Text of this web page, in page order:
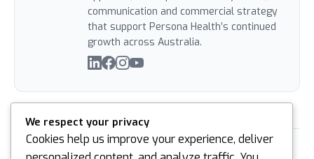
communication and commercial strategy
that support Persona Health’s continued
growth across Australia.
PREVIOUS NEXT
We respect your privacy
Cookies help us improve your experience, deliver